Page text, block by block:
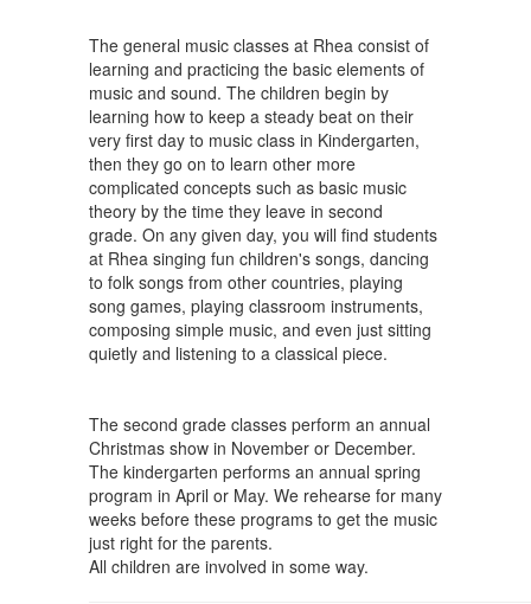
The general music classes at Rhea consist of
learning and practicing the basic elements of
music and sound. The children begin by
learning how to keep a steady beat on their
very first day to music class in Kindergarten,
then they go on to learn other more
complicated concepts such as basic music
theory by the time they leave in second
grade. On any given day, you will find students
at Rhea singing fun children's songs, dancing
to folk songs from other countries, playing
song games, playing classroom instruments,
composing simple music, and even just sitting
quietly and listening to a classical piece.
The second grade classes perform an annual
Christmas show in November or December.
The kindergarten performs an annual spring
program in April or May. We rehearse for many
weeks before these programs to get the music
just right for the parents.
All children are involved in some way.